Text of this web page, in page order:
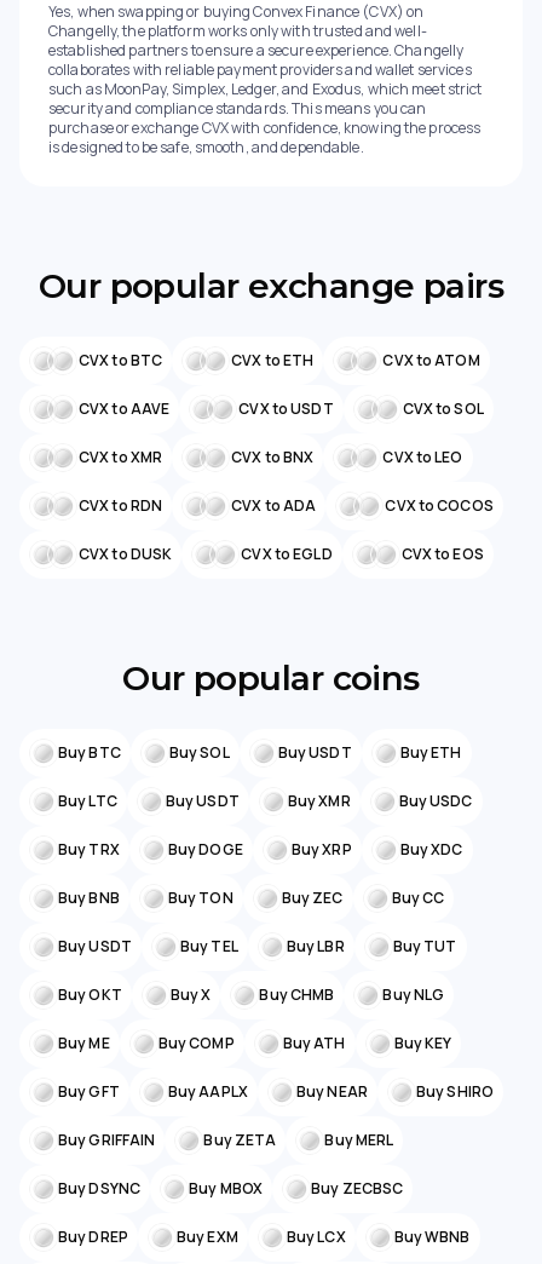
Yes, when swapping or buying Convex Finance (CVX) on
Changelly, the platform works only with trusted and well-
established partners to ensure a secure experience. Changelly
collaborates with reliable payment providers and wallet services
such as MoonPay, Simplex, Ledger, and Exodus, which meet strict
security and compliance standards. This means you can
purchase or exchange CVX with confidence, knowing the process
is designed to be safe, smooth, and dependable.
Our popular exchange pairs
CVX to BTC CVX to ETH CVX to ATOM
CVX to AAVE CVX to USDT CVX to SOL
CVX to XMR CVX to BNX CVX to LEO
CVX to RDN CVX to ADA CVX to COCOS
CVX to DUSK CVX to EGLD CVX to EOS
Our popular coins
Buy BTC Buy SOL Buy USDT Buy ETH
Buy LTC Buy USDT Buy XMR Buy USDC
Buy TRX Buy DOGE Buy XRP Buy XDC
Buy BNB Buy TON Buy ZEC Buy CC
Buy USDT Buy TEL Buy LBR Buy TUT
Buy OKT Buy X Buy CHMB Buy NLG
Buy ME Buy COMP Buy ATH Buy KEY
Buy GFT Buy AAPLX Buy NEAR Buy SHIRO
Buy GRIFFAIN Buy ZETA Buy MERL
Buy DSYNC Buy MBOX Buy ZECBSC
Buy DREP Buy EXM Buy LCX Buy WBNB